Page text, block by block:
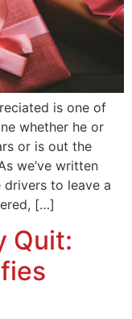
is one of
whether he or
or is out the
we’ve written
to leave a
[…]
Quit: